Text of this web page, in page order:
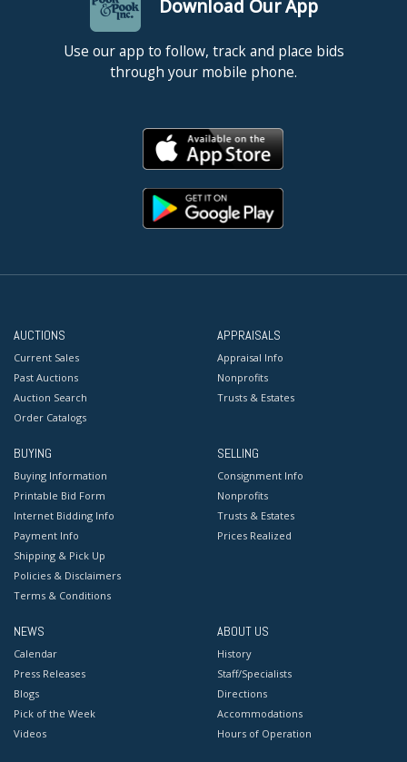
Download Our App
Use our app to follow, track and place bids
through your mobile phone.
AUCTIONS
Current Sales
Past Auctions
Auction Search
Order Catalogs
APPRAISALS
Appraisal Info
Nonprofits
Trusts & Estates
BUYING
Buying Information
Printable Bid Form
Internet Bidding Info
Payment Info
Shipping & Pick Up
Policies & Disclaimers
Terms & Conditions
SELLING
Consignment Info
Nonprofits
Trusts & Estates
Prices Realized
NEWS
Calendar
Press Releases
Blogs
Pick of the Week
Videos
ABOUT US
History
Staff/Specialists
Directions
Accommodations
Hours of Operation